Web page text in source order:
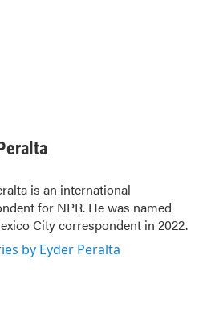
is an international
for NPR. He was named
City correspondent in 2022.
by Eyder Peralta